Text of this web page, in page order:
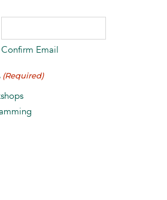
Confirm Email
(Required)